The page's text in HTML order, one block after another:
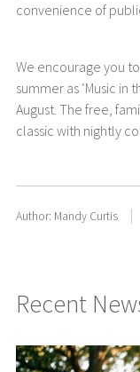
convenience of
We encourage you
summer as ‘Music in
August. The free,
classic with nightly
Author: Mandy Curtis
Recent